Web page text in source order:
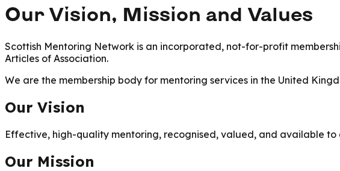
Our Vision, Mission and Values
Scottish Mentoring Network is an incorporated, not-for-profit
Articles of Association.
We are the membership body for mentoring services in the United
Our Vision
Effective, high-quality mentoring, recognised, valued, and available to
Our Mission